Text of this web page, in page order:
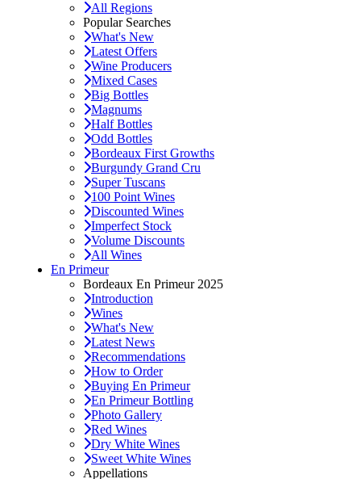
All Regions
Popular Searches
What's New
Latest Offers
Wine Producers
Mixed Cases
Big Bottles
Magnums
Half Bottles
Odd Bottles
Bordeaux First Growths
Burgundy Grand Cru
Super Tuscans
100 Point Wines
Discounted Wines
Imperfect Stock
Volume Discounts
All Wines
En Primeur
Bordeaux En Primeur 2025
Introduction
Wines
What's New
Latest News
Recommendations
How to Order
Buying En Primeur
En Primeur Bottling
Photo Gallery
Red Wines
Dry White Wines
Sweet White Wines
Appellations